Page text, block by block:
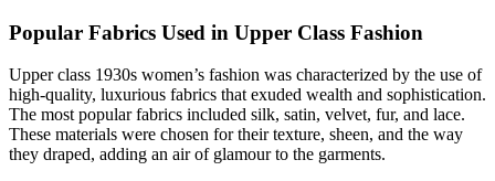
Popular Fabrics Used in Upper Class Fashion
Upper class 1930s women’s fashion was characterized by the use of
high-quality, luxurious fabrics that exuded wealth and sophistication.
The most popular fabrics included silk, satin, velvet, fur, and lace.
These materials were chosen for their texture, sheen, and the way
they draped, adding an air of glamour to the garments.